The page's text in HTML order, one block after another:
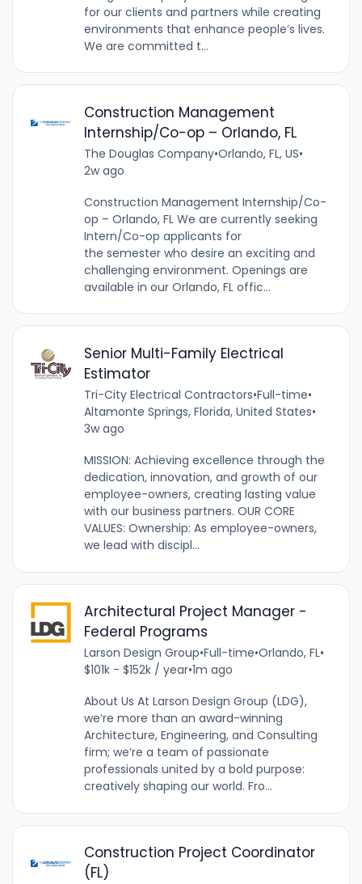
for our clients and partners while creating
environments that enhance people’s lives.
We are committed t...
Construction Management
Internship/Co-op – Orlando, FL
The Douglas Company•Orlando, FL, US•
2w ago
Construction Management Internship/Co-
op – Orlando, FL We are currently seeking
Intern/Co-op applicants for
the semester who desire an exciting and
challenging environment. Openings are
available in our Orlando, FL offic...
Senior Multi-Family Electrical
Estimator
Tri-City Electrical Contractors•Full-time•
Altamonte Springs, Florida, United States•
3w ago
MISSION: Achieving excellence through the
dedication, innovation, and growth of our
employee-owners, creating lasting value
with our business partners. OUR CORE
VALUES: Ownership: As employee-owners,
we lead with discipl...
Architectural Project Manager -
Federal Programs
Larson Design Group•Full-time•Orlando, FL•
$101k - $152k / year•1m ago
About Us At Larson Design Group (LDG),
we’re more than an award-winning
Architecture, Engineering, and Consulting
firm; we’re a team of passionate
professionals united by a bold purpose:
creatively shaping our world. Fro...
Construction Project Coordinator
(FL)